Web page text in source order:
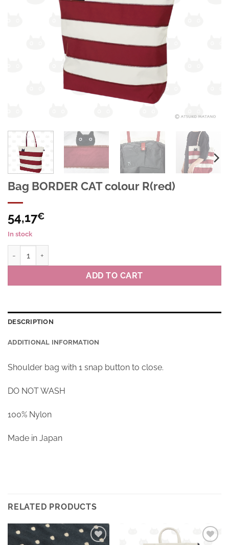
Bag BORDER CAT colour R(red)
54,17€
In stock
ADD TO CART
DESCRIPTION
ADDITIONAL INFORMATION
Shoulder bag with 1 snap button to close.
DO NOT WASH
100% Nylon
Made in Japan
RELATED PRODUCTS